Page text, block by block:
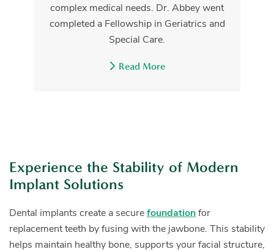
complex medical needs. Dr. Abbey went
completed a Fellowship in Geriatrics and
Special Care.
Read More
Experience the Stability of Modern
Implant Solutions
Dental implants create a securefoundationfor
replacement teeth by fusing with the jawbone. This stability
helps maintain healthy bone, supports your facial structure,